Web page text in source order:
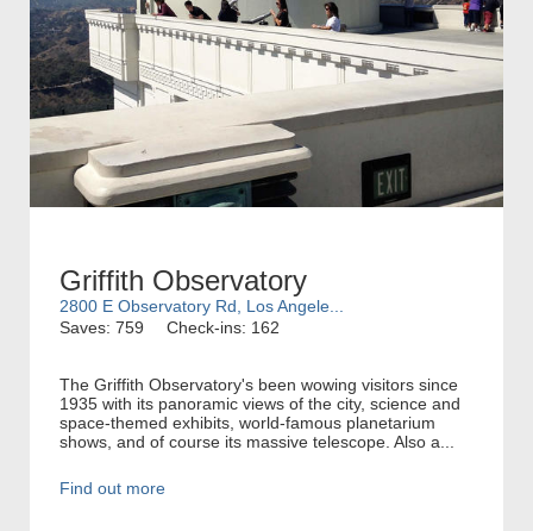
Griffith Observatory
2800 E Observatory Rd, Los Angele...
Saves: 759
Check-ins: 162
The Griffith Observatory's been wowing visitors since
1935 with its panoramic views of the city, science and
space-themed exhibits, world-famous planetarium
shows, and of course its massive telescope. Also a...
Find out more